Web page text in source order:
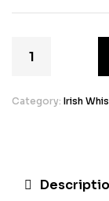
Category: Irish